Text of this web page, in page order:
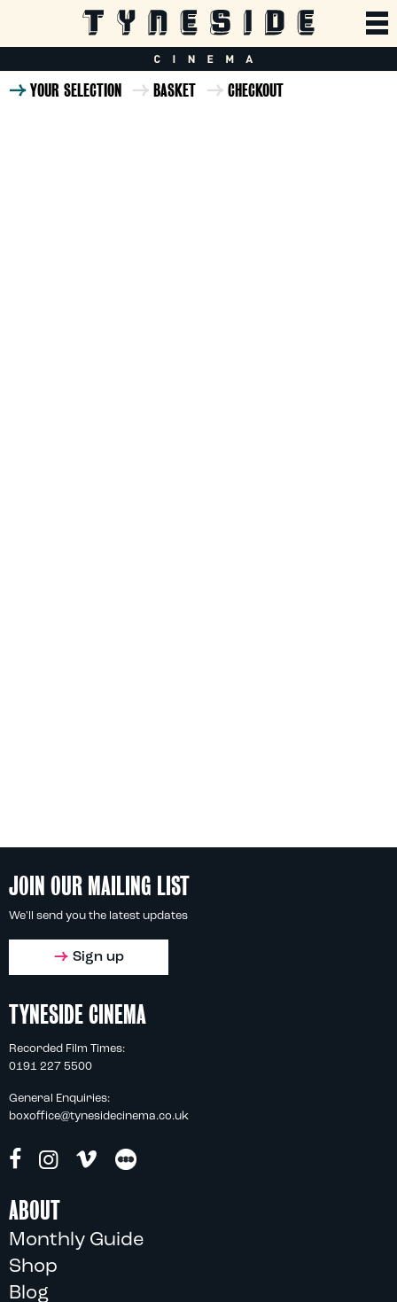
YOUR SELECTION BASKET CHECKOUT
JOIN OUR MAILING LIST
We'll send you the latest updates
Sign up
TYNESIDE CINEMA
Recorded Film Times:
0191 227 5500
General Enquiries:
boxoffice@tynesidecinema.co.uk
ABOUT
Monthly Guide
Shop
Blog